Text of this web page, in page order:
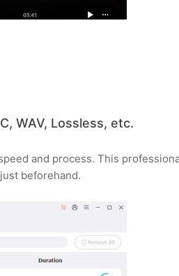
WAV, Lossless, etc.
and process. This
beforehand.